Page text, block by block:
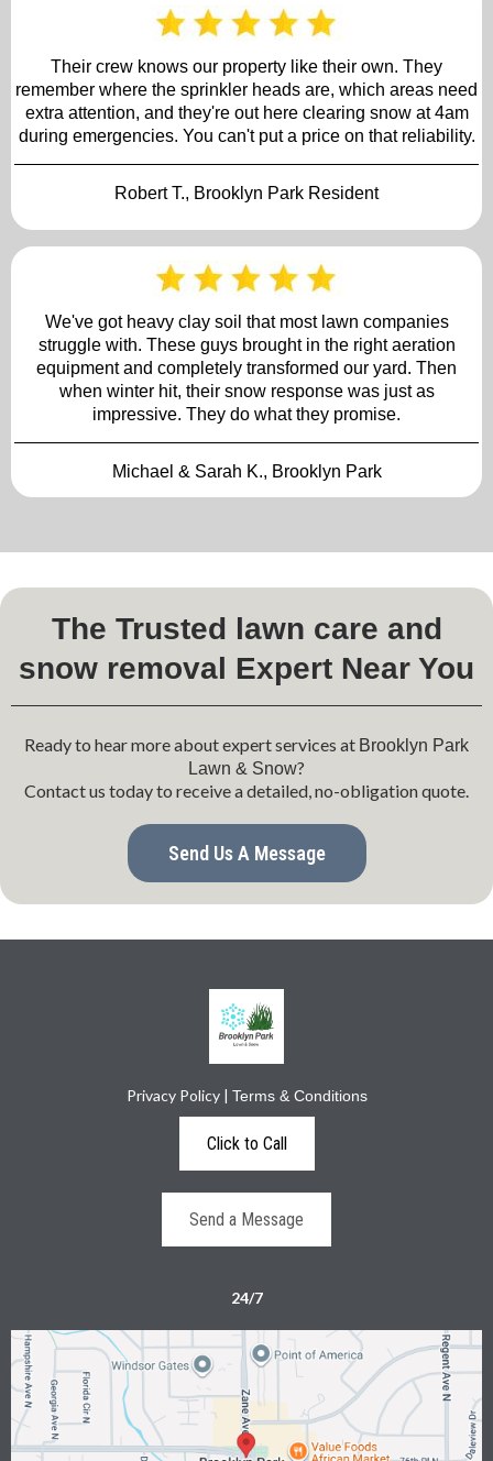
Their crew knows our property like their own. They
remember where the sprinkler heads are, which areas need
extra attention, and they're out here clearing snow at 4am
during emergencies. You can't put a price on that reliability.
Robert T., Brooklyn Park Resident
We've got heavy clay soil that most lawn companies
struggle with. These guys brought in the right aeration
equipment and completely transformed our yard. Then
when winter hit, their snow response was just as
impressive. They do what they promise.
Michael & Sarah K., Brooklyn Park
The Trusted lawn care and
snow removal Expert Near You
Ready to hear more about expert services at Brooklyn Park
Lawn & Snow?
Contact us today to receive a detailed, no-obligation quote.
Send Us A Message
Privacy Policy| Terms & Conditions
Click to Call
Send a Message
24/7